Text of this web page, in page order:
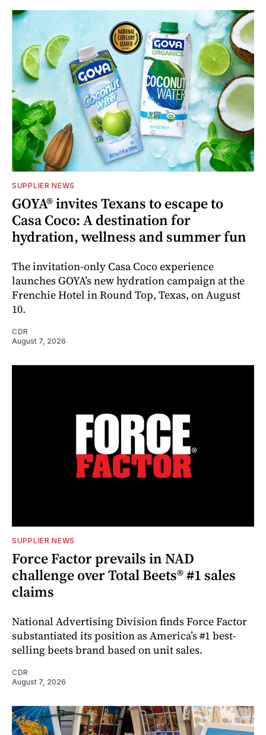
SUPPLIER NEWS
GOYA® invites Texans to escape to
Casa Coco: A destination for
hydration, wellness and summer fun
The invitation-only Casa Coco experience
launches GOYA’s new hydration campaign at the
Frenchie Hotel in Round Top, Texas, on August
10.
CDR
August 7, 2026
SUPPLIER NEWS
Force Factor prevails in NAD
challenge over Total Beets® #1 sales
claims
National Advertising Division finds Force Factor
substantiated its position as America’s #1 best-
selling beets brand based on unit sales.
CDR
August 7, 2026